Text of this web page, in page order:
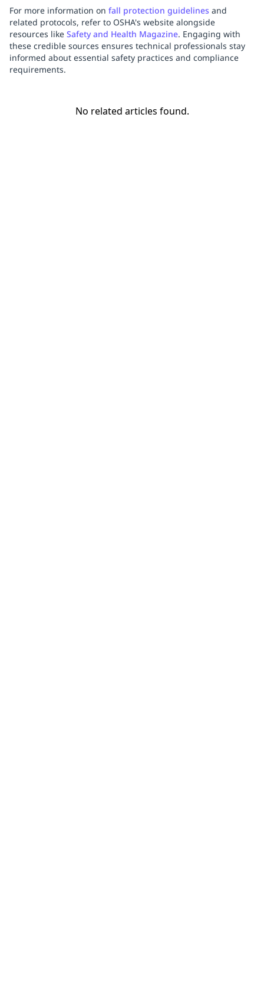
For more information on fall protection guidelines and
related protocols, refer to OSHA's website alongside
resources like Safety and Health Magazine. Engaging with
these credible sources ensures technical professionals stay
informed about essential safety practices and compliance
requirements.
No related articles found.